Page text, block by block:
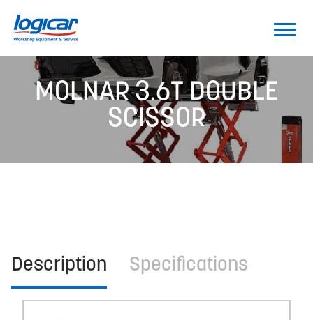
MOLNAR 3.6T DOUBLE
SCISSOR
Description Specifications